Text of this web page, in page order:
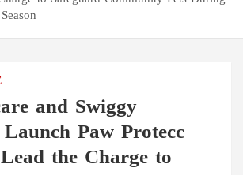
and Swiggy
Paw Protecc
the Charge to